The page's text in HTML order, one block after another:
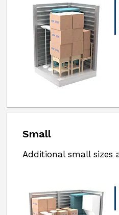
Small
Additional small sizes